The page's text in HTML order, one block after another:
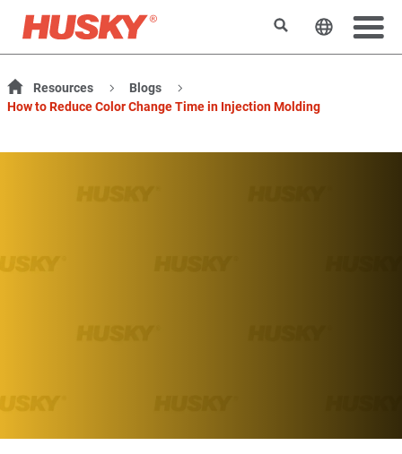
SearchChange
Resources
Blogs
How to Reduce Color Change Time in Injection Molding